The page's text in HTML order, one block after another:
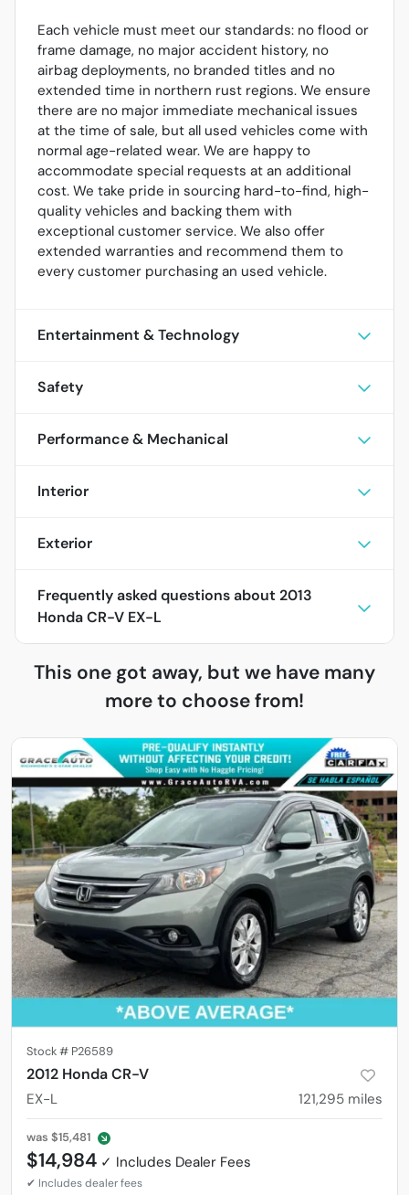
Each vehicle must meet our standards: no flood or
frame damage, no major accident history, no
airbag deployments, no branded titles and no
extended time in northern rust regions. We ensure
there are no major immediate mechanical issues
at the time of sale, but all used vehicles come with
normal age-related wear. We are happy to
accommodate special requests at an additional
cost. We take pride in sourcing hard-to-find, high-
quality vehicles and backing them with
exceptional customer service. We also offer
extended warranties and recommend them to
every customer purchasing an used vehicle.
Entertainment & Technology
Safety
Performance & Mechanical
Interior
Exterior
Frequently asked questions about 2013
Honda CR-V EX-L
This one got away, but we have many
more to choose from!
Stock # P26589
2012 Honda CR-V
EX-L 121,295 miles
was $15,481
$14,984